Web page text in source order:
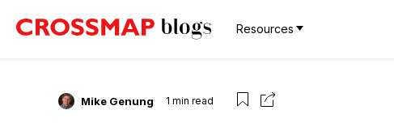
Resources
Mike Genung 1 min read